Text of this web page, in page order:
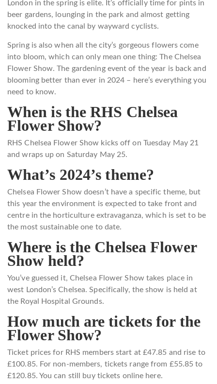
London in the spring is elite. It’s officially time for pints in
beer gardens, lounging in the park and almost getting
knocked into the canal by wayward cyclists.
Spring is also when all the city’s gorgeous flowers come
into bloom, which can only mean one thing: The Chelsea
Flower Show. The gardening event of the year is back and
blooming better than ever in 2024 – here’s everything you
need to know.
When is the RHS Chelsea
Flower Show?
RHS Chelsea Flower Show kicks off on Tuesday May 21
and wraps up on Saturday May 25.
What’s 2024’s theme?
Chelsea Flower Show doesn’t have a specific theme, but
this year the environment is expected to take front and
centre in the horticulture extravaganza, which is set to be
the most sustainable one to date.
Where is the Chelsea Flower
Show held?
You’ve guessed it, Chelsea Flower Show takes place in
west London’s Chelsea. Specifically, the show is held at
the Royal Hospital Grounds.
How much are tickets for the
Flower Show?
Ticket prices for RHS members start at £47.85 and rise to
£100.85. For non-members, tickets range from £55.85 to
£120.85. You can still buy tickets online here.